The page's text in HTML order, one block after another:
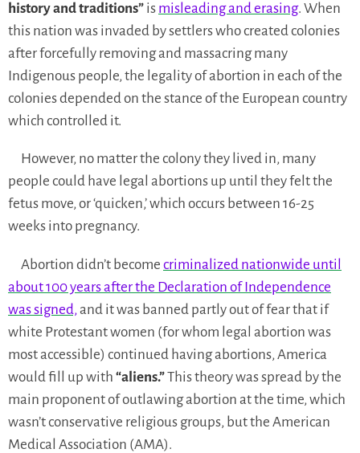
history and traditions” is misleading and erasing. When
this nation was invaded by settlers who created colonies
after forcefully removing and massacring many
Indigenous people, the legality of abortion in each of the
colonies depended on the stance of the European country
which controlled it.
However, no matter the colony they lived in, many
people could have legal abortions up until they felt the
fetus move, or ‘quicken,’ which occurs between 16-25
weeks into pregnancy.
Abortion didn’t become criminalized nationwide until
about 100 years after the Declaration of Independence
was signed, and it was banned partly out of fear that if
white Protestant women (for whom legal abortion was
most accessible) continued having abortions, America
would fill up with “aliens.”This theory was spread by the
main proponent of outlawing abortion at the time, which
wasn’t conservative religious groups, but the American
Medical Association (AMA).